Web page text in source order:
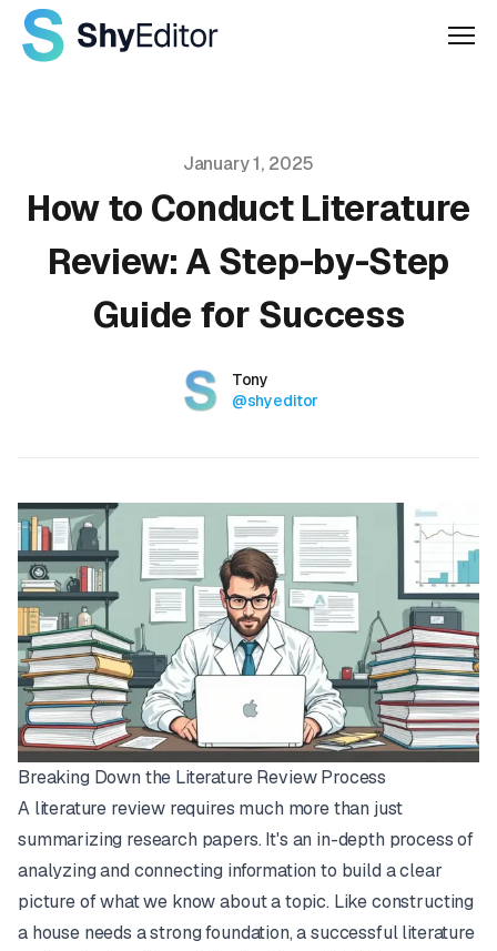
January 1, 2025
How to Conduct Literature
Review: A Step-by-Step
Guide for Success
Name
Tony
Twitter
@shyeditor
Breaking Down the Literature Review Process
A literature review requires much more than just
summarizing research papers. It's an in-depth process of
analyzing and connecting information to build a clear
picture of what we know about a topic. Like constructing
a house needs a strong foundation, a successful literature